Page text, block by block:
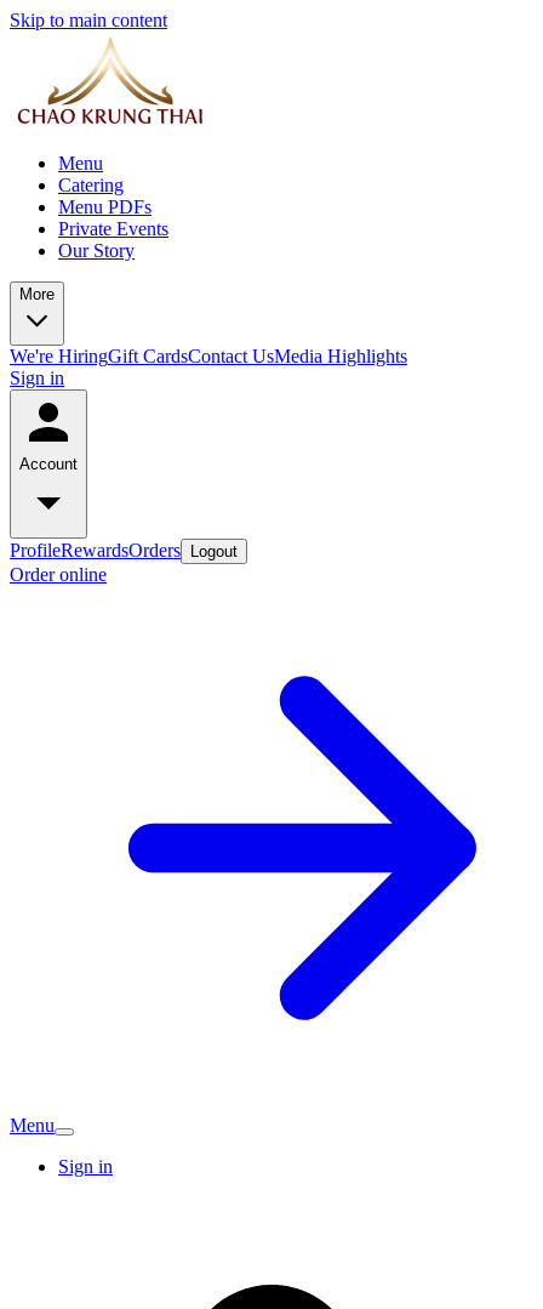
Skip to main content
Menu
Catering
Menu PDFs
Private Events
Our Story
More
We're HiringGift CardsContact UsMedia Highlights
Sign in
Account
ProfileRewardsOrders Logout
Order online
Menu
Sign in